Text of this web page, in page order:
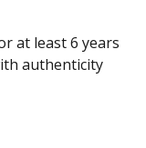
at least 6 years
authenticity